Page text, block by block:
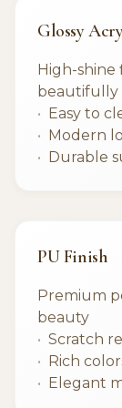
Glossy
High-
beautifully
Easy to
Modern
Durable
PU Finish
Premium
beauty
Scratch
Rich
Elegant